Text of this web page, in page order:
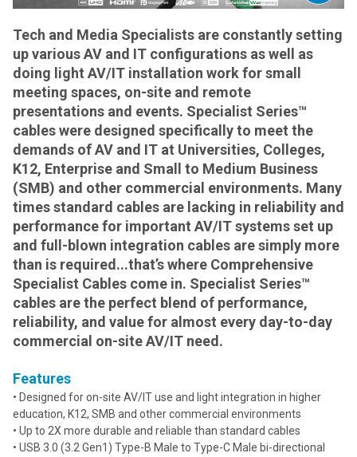
Tech and Media Specialists are constantly setting
up various AV and IT configurations as well as
doing light AV/IT installation work for small
meeting spaces, on-site and remote
presentations and events. Specialist Series™
cables were designed specifically to meet the
demands of AV and IT at Universities, Colleges,
K12, Enterprise and Small to Medium Business
(SMB) and other commercial environments. Many
times standard cables are lacking in reliability and
performance for important AV/IT systems set up
and full-blown integration cables are simply more
than is required...that’s where Comprehensive
Specialist Cables come in. Specialist Series™
cables are the perfect blend of performance,
reliability, and value for almost every day-to-day
commercial on-site AV/IT need.
Features
• Designed for on-site AV/IT use and light integration in higher
education, K12, SMB and other commercial environments
• Up to 2X more durable and reliable than standard cables
• USB 3.0 (3.2 Gen1) Type-B Male to Type-C Male bi-directional